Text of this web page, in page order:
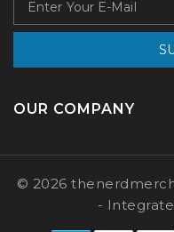
OUR COMPANY
© 2026
-